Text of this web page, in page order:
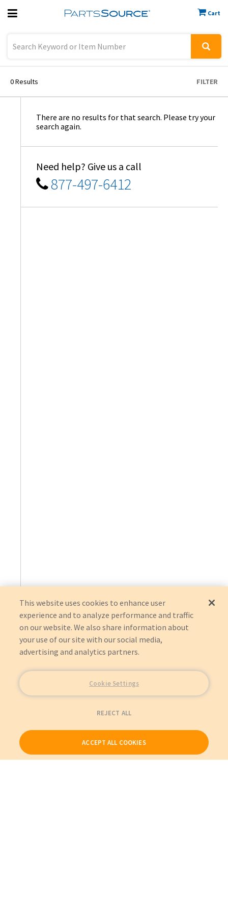
Cart
Previous
0Results FILTER
There are no results for that search. Please try your
search again.
Need help? Give us a call
877-497-6412
This website uses cookies to enhance user
experience and to analyze performance and traffic
on our website. We also share information about
your use of our site with our social media,
advertising and analytics partners.
Cookie Settings
REJECT ALL
ACCEPT ALL COOKIES